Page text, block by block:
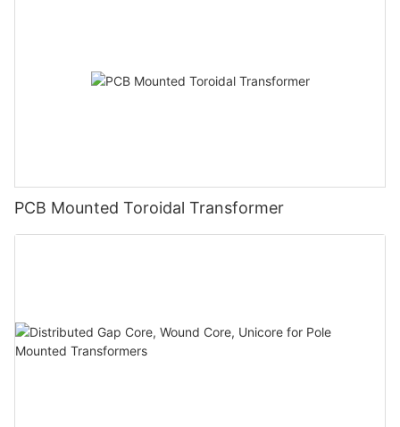
PCB Mounted Toroidal Transformer